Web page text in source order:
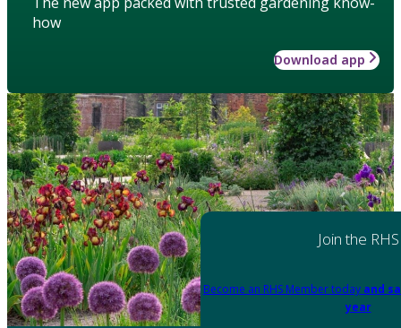
how
Download app
Join the RHS
Become an RHS Member today and
year